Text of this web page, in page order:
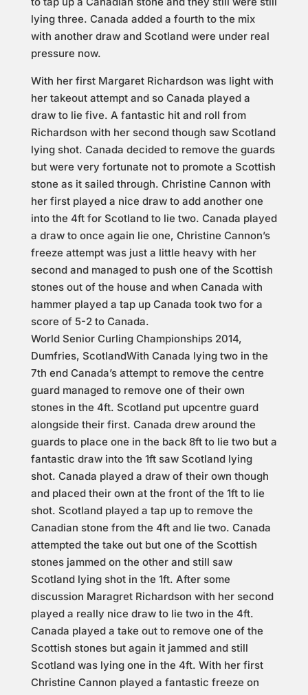
lying three. Canada added a fourth to the mix
with another draw and Scotland were under real
pressure now.
With her first Margaret Richardson was light with
her takeout attempt and so Canada played a
draw to lie five. A fantastic hit and roll from
Richardson with her second though saw Scotland
lying shot. Canada decided to remove the guards
but were very fortunate not to promote a Scottish
stone as it sailed through. Christine Cannon with
her first played a nice draw to add another one
into the 4ft for Scotland to lie two. Canada played
a draw to once again lie one, Christine Cannon’s
freeze attempt was just a little heavy with her
second and managed to push one of the Scottish
stones out of the house and when Canada with
hammer played a tap up Canada took two for a
score of 5-2 to Canada.
World Senior Curling Championships 2014,
Dumfries, ScotlandWith Canada lying two in the
7th end Canada’s attempt to remove the centre
guard managed to remove one of their own
stones in the 4ft. Scotland put upcentre guard
alongside their first. Canada drew around the
guards to place one in the back 8ft to lie two but a
fantastic draw into the 1ft saw Scotland lying
shot. Canada played a draw of their own though
and placed their own at the front of the 1ft to lie
shot. Scotland played a tap up to remove the
Canadian stone from the 4ft and lie two. Canada
attempted the take out but one of the Scottish
stones jammed on the other and still saw
Scotland lying shot in the 1ft. After some
discussion Maragret Richardson with her second
played a really nice draw to lie two in the 4ft.
Canada played a take out to remove one of the
Scottish stones but again it jammed and still
Scotland was lying one in the 4ft. With her first
Christine Cannon played a fantastic freeze on